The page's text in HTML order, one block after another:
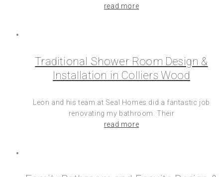
read more
Traditional Shower Room Design &
Installation in Colliers Wood
Leon and his team at Seal Homes did a fantastic job
renovating my bathroom. Their
read more